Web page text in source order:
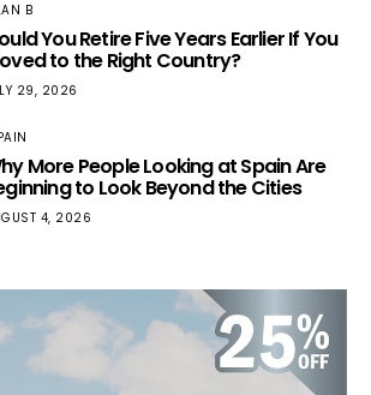
B
You Retire Five Years Earlier If You
to the Right Country?
29, 2026
More People Looking at Spain Are
to Look Beyond the Cities
4, 2026